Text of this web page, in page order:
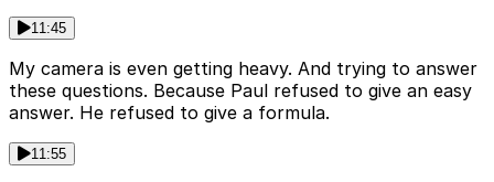
11:45
My camera is even getting heavy. And trying to answer
these questions. Because Paul refused to give an easy
answer. He refused to give a formula.
11:55